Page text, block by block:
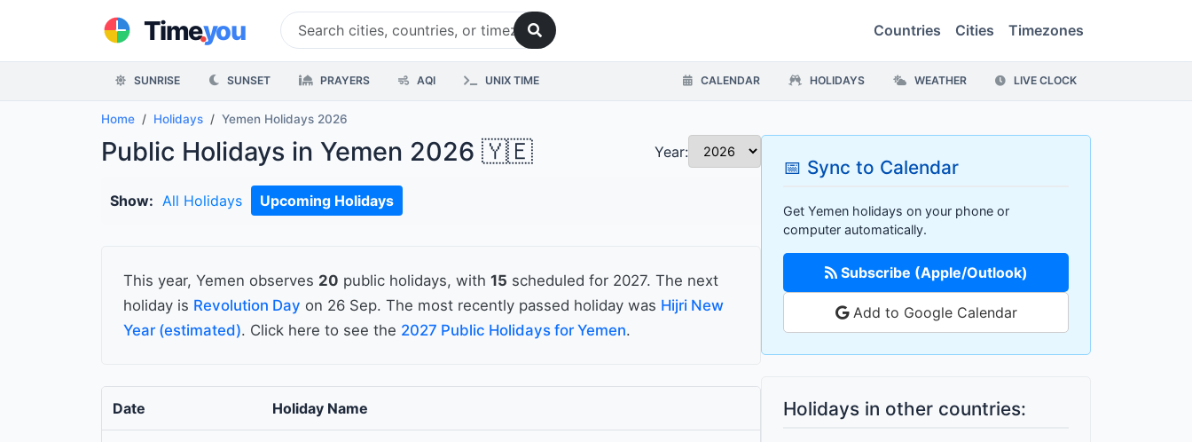
Time.you Countries Cities Timezones
SUNRISE SUNSET PRAYERS AQI UNIX TIME CALENDAR HOLIDAYS WEATHER LIVE CLOCK
Home Holidays Yemen Holidays 2026
Public Holidays in Yemen 2026 🇾🇪 Year:
Show: All Holidays Upcoming Holidays
This year, Yemen observes 20 public holidays, with 15 scheduled for 2027. The next
holiday is Revolution Day on 26 Sep. The most recently passed holiday was Hijri New
Year (estimated). Click here to see the 2027 Public Holidays for Yemen.
Date Holiday Name
📅 Sync to Calendar
Get Yemen holidays on your phone or
computer automatically.
Subscribe (Apple/Outlook)
Add to Google Calendar
Holidays in other countries: